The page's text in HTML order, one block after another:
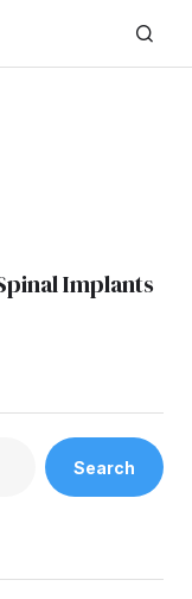
Implants
Search